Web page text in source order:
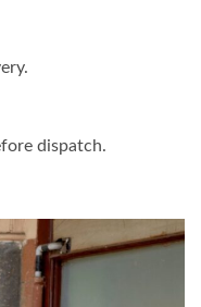
dispatch.